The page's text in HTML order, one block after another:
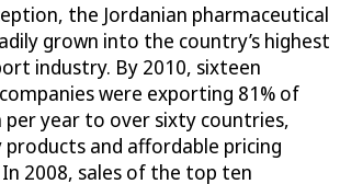
the Jordanian pharmaceutical
grown into the country’s highest
industry. By 2010, sixteen
were exporting 81% of
year to over sixty countries,
and affordable pricing
2008, sales of the top ten